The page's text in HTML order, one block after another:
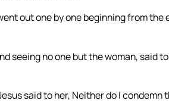
out one by one beginning from
seeing no one but the woman, said
said to her, Neither do I condemn